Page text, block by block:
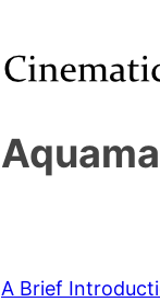
A Brief